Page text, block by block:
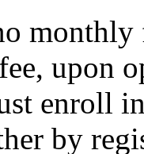
monthly
upon
enroll
by